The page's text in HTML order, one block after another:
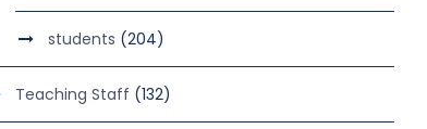
students (204)
Teaching Staff (132)